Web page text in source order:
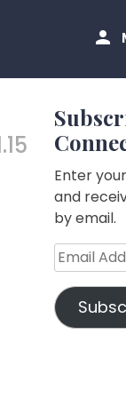
Enter
and
by email.
Email
Address